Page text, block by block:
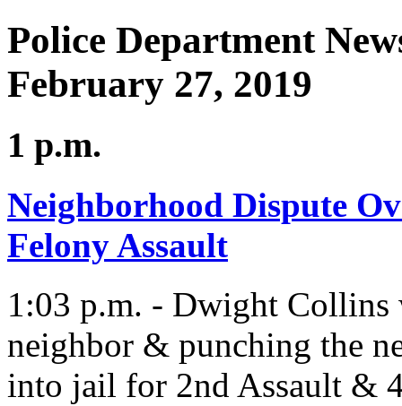
Police Department
February 27, 2019
1 p.m.
Neighborhood Dispute
Felony Assault
1:03 p.m. - Dwight Collins
neighbor & punching the
into jail for 2nd Assault &